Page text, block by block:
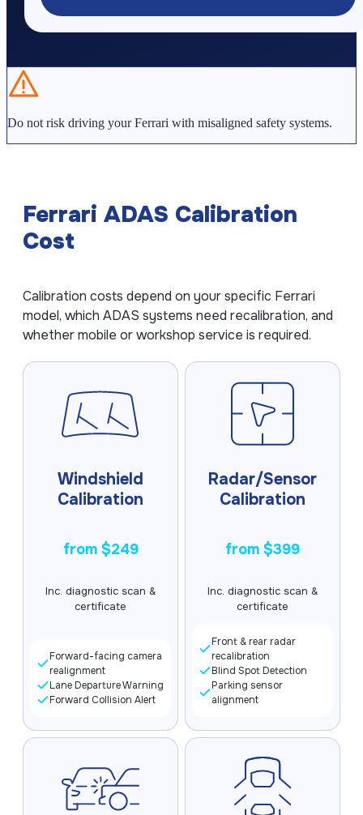
GUIDES
What is ADAS Calibration?
How Often Should ADAS Be Calibrated?
How Long Does ADAS Calibration Take?
COMPANY
About ADAS Line
Do not risk driving your Ferrari with misaligned safety systems.
Ferrari ADAS Calibration
Cost
Calibration costs depend on your specific Ferrari
model, which ADAS systems need recalibration, and
whether mobile or workshop service is required.
Windshield
Calibration
from $249
Inc. diagnostic scan &
certificate
Forward-facing camera
realignment
Lane Departure Warning
Forward Collision Alert
Radar/Sensor
Calibration
from $399
Inc. diagnostic scan &
certificate
Front & rear radar
recalibration
Blind Spot Detection
Parking sensor
alignment